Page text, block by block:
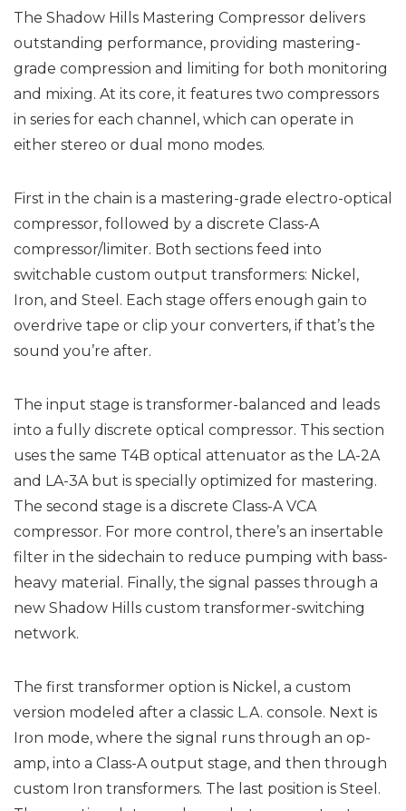
The Shadow Hills Mastering Compressor delivers
outstanding performance, providing mastering-
grade compression and limiting for both monitoring
and mixing. At its core, it features two compressors
in series for each channel, which can operate in
either stereo or dual mono modes.
First in the chain is a mastering-grade electro-optical
compressor, followed by a discrete Class-A
compressor/limiter. Both sections feed into
switchable custom output transformers: Nickel,
Iron, and Steel. Each stage offers enough gain to
overdrive tape or clip your converters, if that’s the
sound you’re after.
The input stage is transformer-balanced and leads
into a fully discrete optical compressor. This section
uses the same T4B optical attenuator as the LA-2A
and LA-3A but is specially optimized for mastering.
The second stage is a discrete Class-A VCA
compressor. For more control, there’s an insertable
filter in the sidechain to reduce pumping with bass-
heavy material. Finally, the signal passes through a
new Shadow Hills custom transformer-switching
network.
The first transformer option is Nickel, a custom
version modeled after a classic L.A. console. Next is
Iron mode, where the signal runs through an op-
amp, into a Class-A output stage, and then through
custom Iron transformers. The last position is Steel.